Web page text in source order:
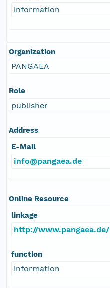
information
Organization
PANGAEA
Role
publisher
Address
E-Mail
info@pangaea.de
Online Resource
linkage
http://www.pangaea.de/
function
information